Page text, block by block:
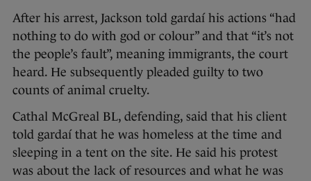
After his arrest, Jackson told gardaí his actions “had
nothing to do with god or colour” and that “it’s not
the people’s fault”, meaning immigrants, the court
heard. He subsequently pleaded guilty to two
counts of animal cruelty.
Cathal McGreal BL, defending, said that his client
told gardaí that he was homeless at the time and
sleeping in a tent on the site. He said his protest
was about the lack of resources and what he was